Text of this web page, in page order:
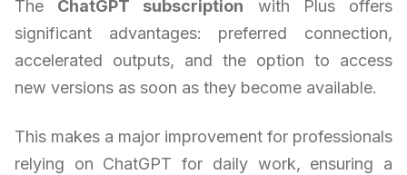
The ChatGPT subscription with Plus offers
significant advantages: preferred connection,
accelerated outputs, and the option to access
new versions as soon as they become available.
This makes a major improvement for professionals
relying on ChatGPT for daily work, ensuring a